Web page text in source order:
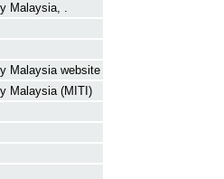
Malaysia, .
Malaysia website
Malaysia (MITI)